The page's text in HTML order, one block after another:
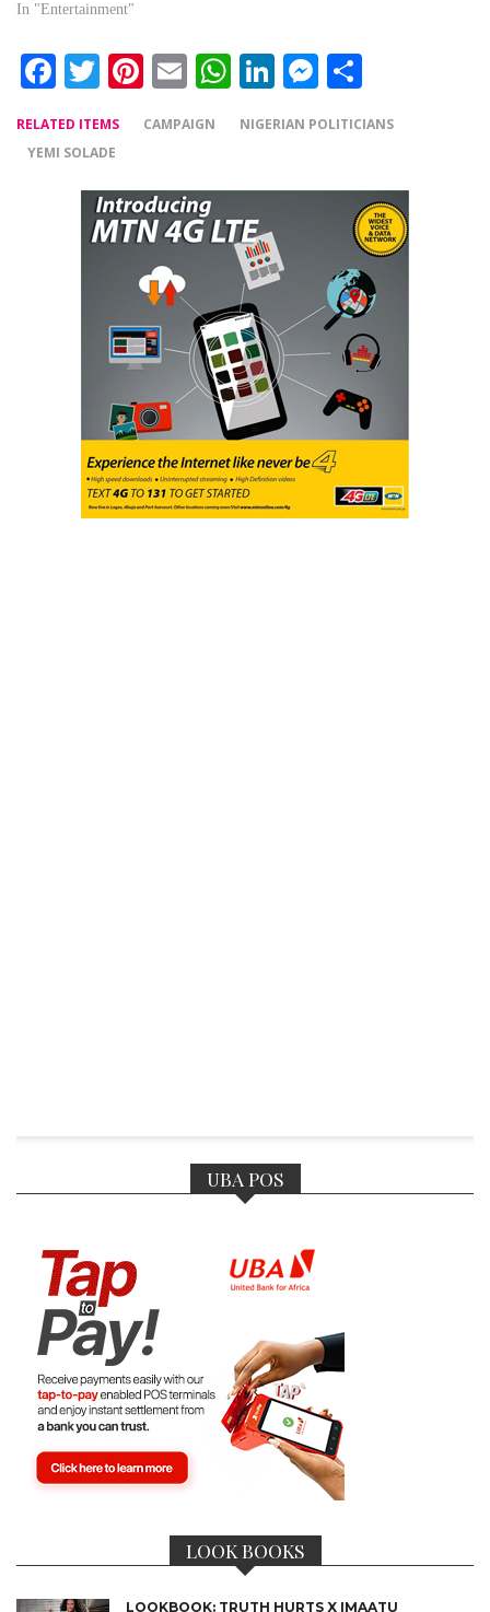
In "Entertainment"
Facebook
Twitter
Pinterest
EmailWhatsApp
LinkedIn
Messenger
RELATED ITEMS CAMPAIGN
NIGERIAN POLITICIANS
YEMI SOLADE
UBA POS
LOOK BOOKS
LOOKBOOK: TRUTH HURTS X IMAATU